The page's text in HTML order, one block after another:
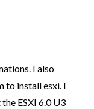
I also
to install esxi. I
ESXI 6.0 U3